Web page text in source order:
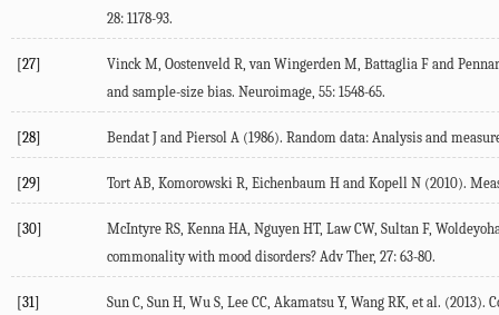
28: 1178-93.
[27] Vinck M Oostenveld R ,van Wingerden M Battaglia F and
and sample-size bias. Neuroimage 55: 1548-65.
[28] Bendat J and Piersol A (1986). Random data: Analysis and
[29] Tort AB Komorowski R Eichenbaum H and Kopell N (2010).
[30] McIntyre RS Kenna HA Nguyen HT, Law CW, Sultan F,
commonality with mood disorders? Adv Ther, 27: 63-80.
[31] Sun C Sun H Wu S Lee CC Akamatsu Y, Wang RK , et al. (2013).